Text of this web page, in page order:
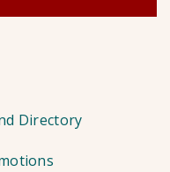
Directory